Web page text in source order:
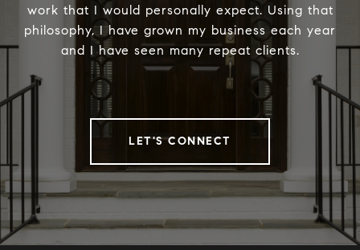
work that I would personally expect. Using that
philosophy, I have grown my business each year
and I have seen many repeat clients.
LET'S CONNECT